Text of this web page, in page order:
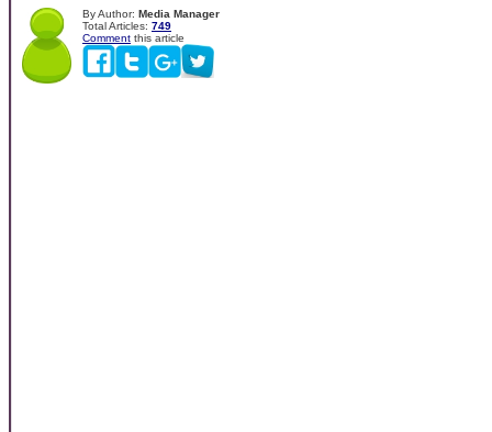
By Author: Media Manager
Total Articles: 749
Comment this article